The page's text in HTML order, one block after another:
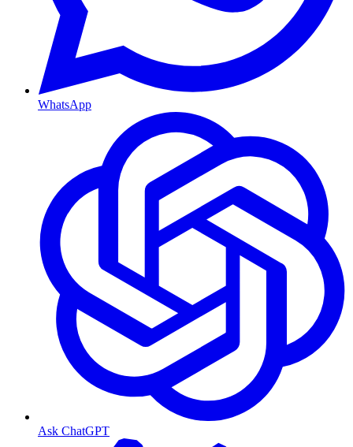
WhatsApp
Ask ChatGPT